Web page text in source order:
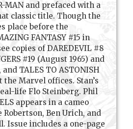
MAN and prefaced with a
classic title. Though the
place before the
FANTASY #15 in
copies of DAREDEVIL #8
#19 (August 1965) and
TALES TO ASTONISH
the Marvel offices. Stan’s
life Flo Steinberg. Phil
appears in a cameo
Robertson, Ben Urich, and
Issue includes a one-page